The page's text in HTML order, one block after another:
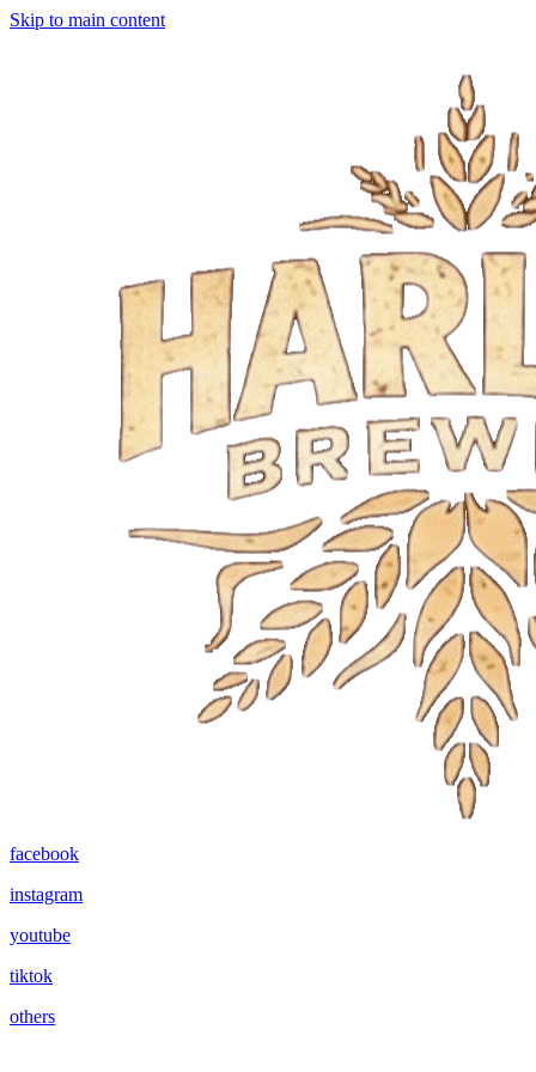
Skip to main content
facebook
instagram
youtube
tiktok
others